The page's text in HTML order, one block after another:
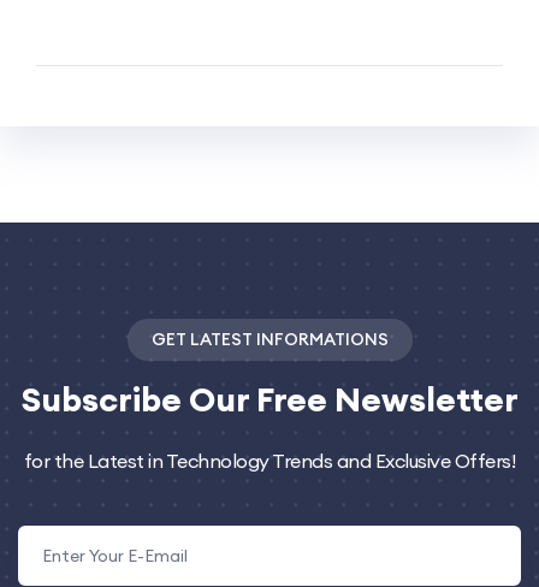
GET LATEST INFORMATIONS
Subscribe Our Free Newsletter
for the Latest in Technology Trends and Exclusive Offers!